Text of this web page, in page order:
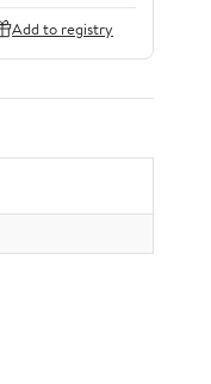
Add to registry